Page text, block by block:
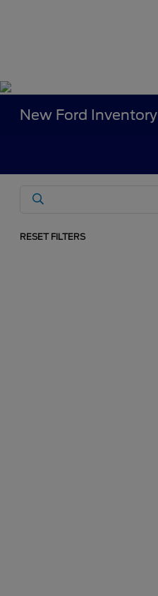
New Ford Inventory
RESET FILTERS